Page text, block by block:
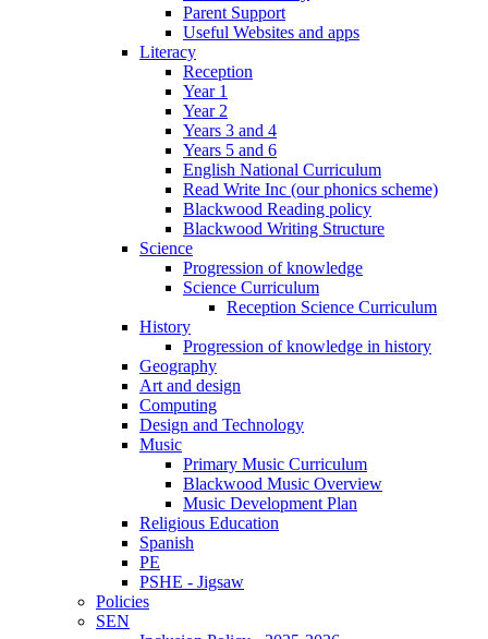
Parent Support
Useful Websites and apps
Literacy
Reception
Year 1
Year 2
Years 3 and 4
Years 5 and 6
English National Curriculum
Read Write Inc (our phonics scheme)
Blackwood Reading policy
Blackwood Writing Structure
Science
Progression of knowledge
Science Curriculum
Reception Science Curriculum
History
Progression of knowledge in history
Geography
Art and design
Computing
Design and Technology
Music
Primary Music Curriculum
Blackwood Music Overview
Music Development Plan
Religious Education
Spanish
PE
PSHE - Jigsaw
Policies
SEN